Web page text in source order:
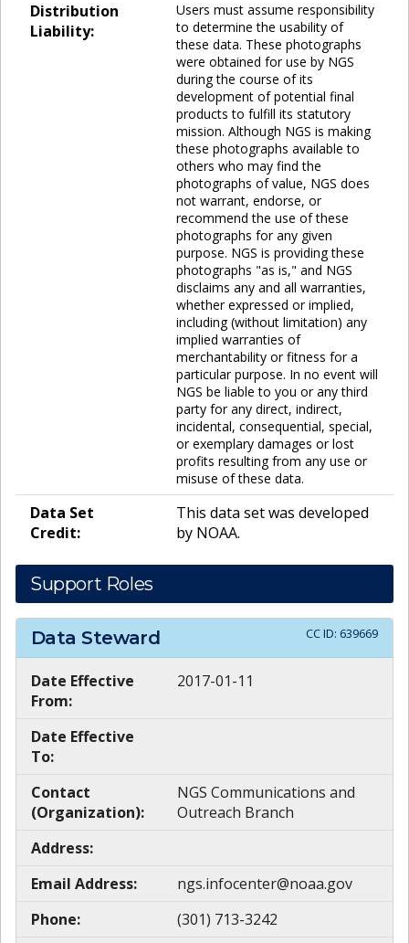
Distribution
Liability:
Users must assume responsibility
to determine the usability of
these data. These photographs
were obtained for use by NGS
during the course of its
development of potential final
products to fulfill its statutory
mission. Although NGS is making
these photographs available to
others who may find the
photographs of value, NGS does
not warrant, endorse, or
recommend the use of these
photographs for any given
purpose. NGS is providing these
photographs "as is," and NGS
disclaims any and all warranties,
whether expressed or implied,
including (without limitation) any
implied warranties of
merchantability or fitness for a
particular purpose. In no event will
NGS be liable to you or any third
party for any direct, indirect,
incidental, consequential, special,
or exemplary damages or lost
profits resulting from any use or
misuse of these data.
Data Set
Credit:
This data set was developed
by NOAA.
Support Roles
Data Steward CC ID: 639669
Date Effective
From:
2017-01-11
Date Effective
To:
Contact
(Organization):
NGS Communications and
Outreach Branch
Address:
Email Address:
ngs.infocenter@noaa.gov
Phone:
(301) 713-3242